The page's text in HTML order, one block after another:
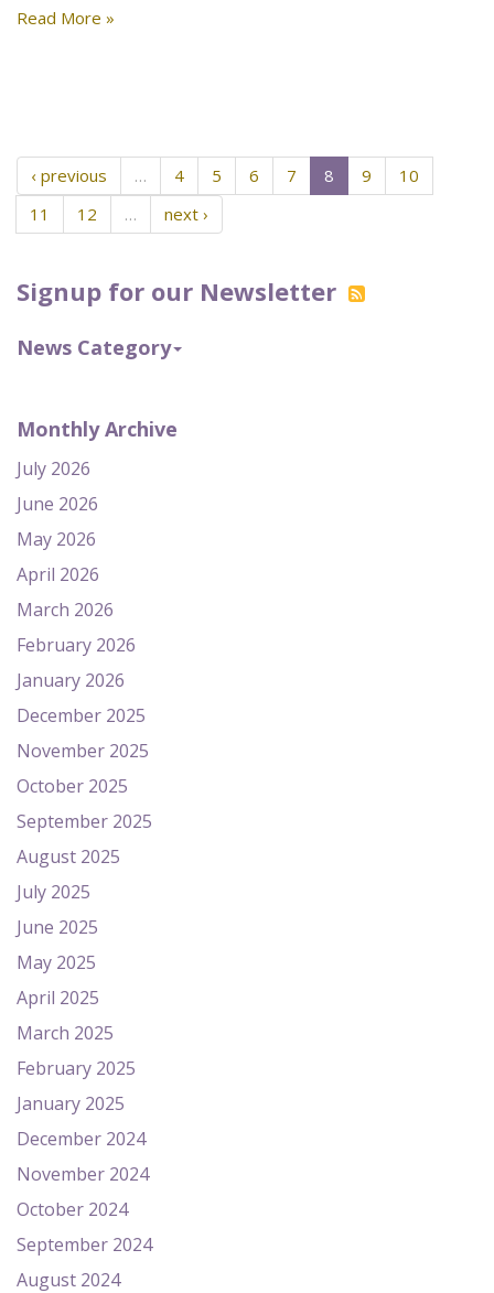
Signup for our Newsletter
News Category
Monthly Archive
July 2026
June 2026
May 2026
April 2026
March 2026
February 2026
January 2026
December 2025
November 2025
October 2025
September 2025
August 2025
July 2025
June 2025
May 2025
April 2025
March 2025
February 2025
January 2025
December 2024
November 2024
October 2024
September 2024
August 2024
Read More »
‹ previous … 4 5 6 7 8 9
10
11
12 … next ›